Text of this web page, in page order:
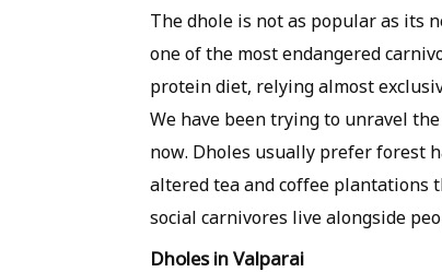
The dhole is not as popular as its
one of the most endangered
protein diet, relying almost
We have been trying to unravel
now. Dholes usually prefer forest
altered tea and coffee plantations
social carnivores live alongside
Dholes in Valparai